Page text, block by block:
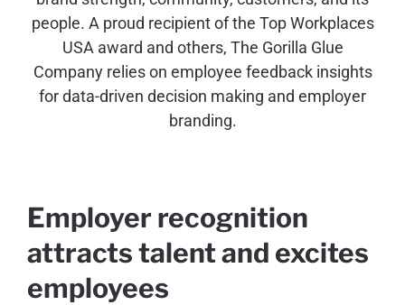
people. A proud recipient of the Top Workplaces
USA award and others, The Gorilla Glue
Company relies on employee feedback insights
for data-driven decision making and employer
branding.
Employer recognition
attracts talent and excites
employees